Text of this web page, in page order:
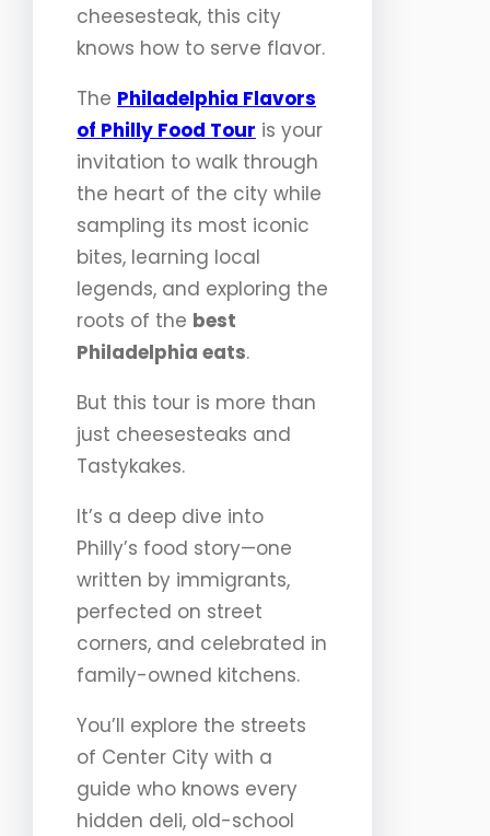
cheesesteak, this city
knows how to serve flavor.
The Philadelphia Flavors
of Philly Food Tour is your
invitation to walk through
the heart of the city while
sampling its most iconic
bites, learning local
legends, and exploring the
roots of the best
Philadelphia eats.
But this tour is more than
just cheesesteaks and
Tastykakes.
It’s a deep dive into
Philly’s food story—one
written by immigrants,
perfected on street
corners, and celebrated in
family-owned kitchens.
You’ll explore the streets
of Center City with a
guide who knows every
hidden deli, old-school